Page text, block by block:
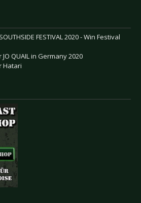
FESTIVAL 2020 - Win Festival
QUAIL in Germany 2020
Hatari